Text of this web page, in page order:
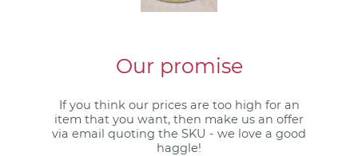
Our promise
If you think our prices are too high for an
item that you want, then make us an offer
via email quoting the SKU - we love a good
haggle!